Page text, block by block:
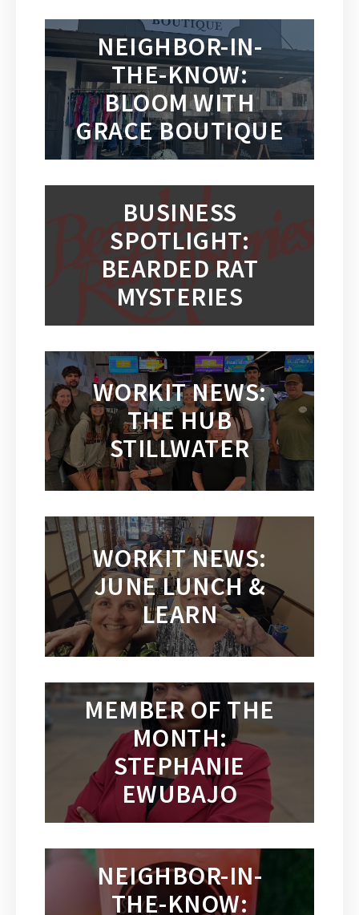
NEIGHBOR-IN-
THE-KNOW:
BLOOM WITH
GRACE BOUTIQUE
BUSINESS
SPOTLIGHT:
BEARDED RAT
MYSTERIES
WORKIT NEWS:
THE HUB
STILLWATER
WORKIT NEWS:
JUNE LUNCH &
LEARN
MEMBER OF THE
MONTH:
STEPHANIE
EWUBAJO
NEIGHBOR-IN-
THE-KNOW: